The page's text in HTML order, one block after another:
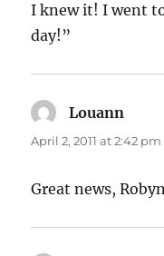
I knew it! I went
day!”
Louann
April 2, 2011 at 2:42 pm
Great news,